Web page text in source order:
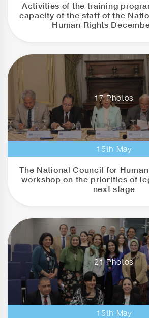
Activities of the training
capacity of the staff of the
Human Rights
17 Photos
15th May
The National Council for
workshop on the priorities of
next stage
21 Photos
15th May